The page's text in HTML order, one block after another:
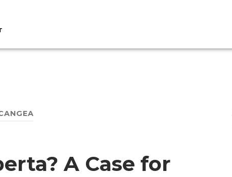
A Case for